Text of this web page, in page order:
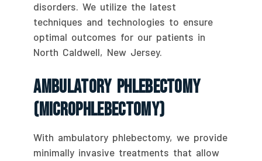
disorders. We utilize the latest
techniques and technologies to ensure
optimal outcomes for our patients in
North Caldwell, New Jersey.
Ambulatory Phlebectomy
(Microphlebectomy)
With ambulatory phlebectomy, we provide
minimally invasive treatments that allow